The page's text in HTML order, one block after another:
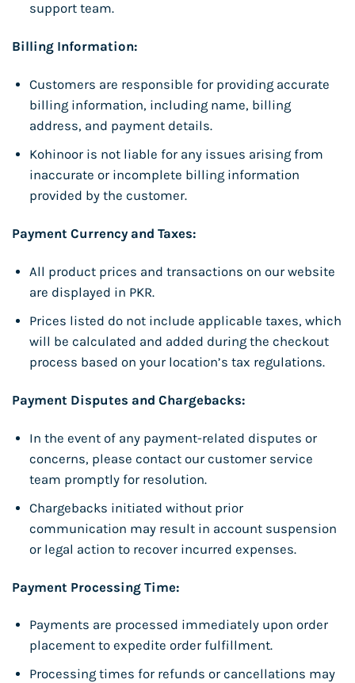
support team.
Billing Information:
Customers are responsible for providing accurate
billing information, including name, billing
address, and payment details.
Kohinoor is not liable for any issues arising from
inaccurate or incomplete billing information
provided by the customer.
Payment Currency and Taxes:
All product prices and transactions on our website
are displayed in PKR.
Prices listed do not include applicable taxes, which
will be calculated and added during the checkout
process based on your location’s tax regulations.
Payment Disputes and Chargebacks:
In the event of any payment-related disputes or
concerns, please contact our customer service
team promptly for resolution.
Chargebacks initiated without prior
communication may result in account suspension
or legal action to recover incurred expenses.
Payment Processing Time:
Payments are processed immediately upon order
placement to expedite order fulfillment.
Processing times for refunds or cancellations may